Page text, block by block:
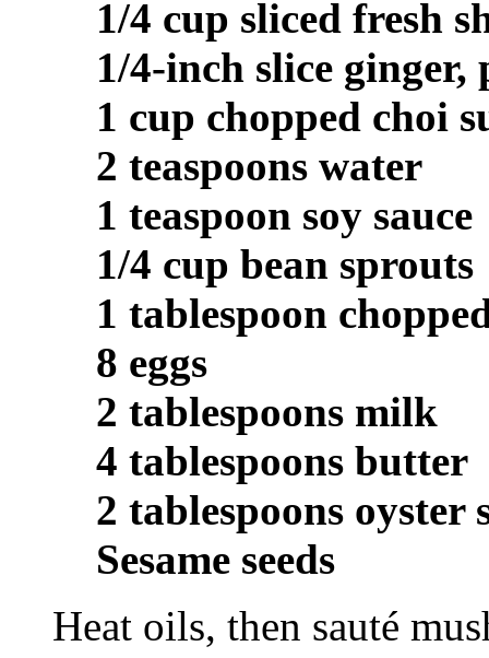
1/4 cup sliced fresh
1/4-inch slice ginger,
1 cup chopped choi
2 teaspoons water
1 teaspoon soy sauce
1/4 cup bean sprouts
1 tablespoon
8 eggs
2 tablespoons milk
4 tablespoons butter
2 tablespoons oyster
Sesame seeds
Heat oils, then sauté